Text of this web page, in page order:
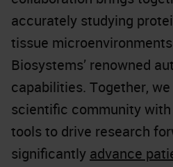
accurately studying
tissue
Biosystems’ renowned
capabilities. Together,
scientific community
tools to drive research
significantly advance